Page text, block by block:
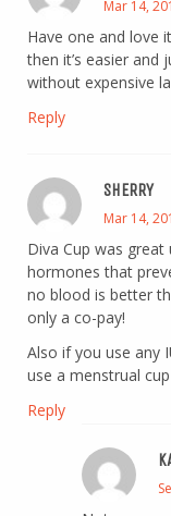
Mar 14,
Have one and love
then it’s easier and
without expensive
Reply
SHERRY
Mar 14,
Diva Cup was
hormones that
no blood is better
only a co-pay!
Also if you use any
use a menstrual
Reply